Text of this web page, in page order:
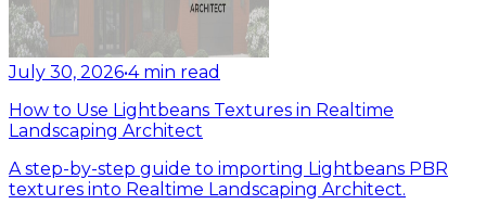
July 30, 2026•4 min read
How to Use Lightbeans Textures in Realtime
Landscaping Architect
A step-by-step guide to importing Lightbeans PBR
textures into Realtime Landscaping Architect.